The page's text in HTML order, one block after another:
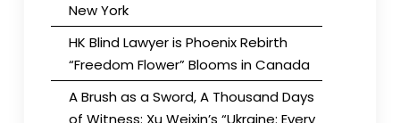
New York
HK Blind Lawyer is Phoenix Rebirth
“Freedom Flower” Blooms in Canada
A Brush as a Sword, A Thousand Days